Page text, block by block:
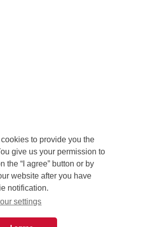
to provide you the
give us your permission to
the “I agree” button or by
website after you have
notification.
settings